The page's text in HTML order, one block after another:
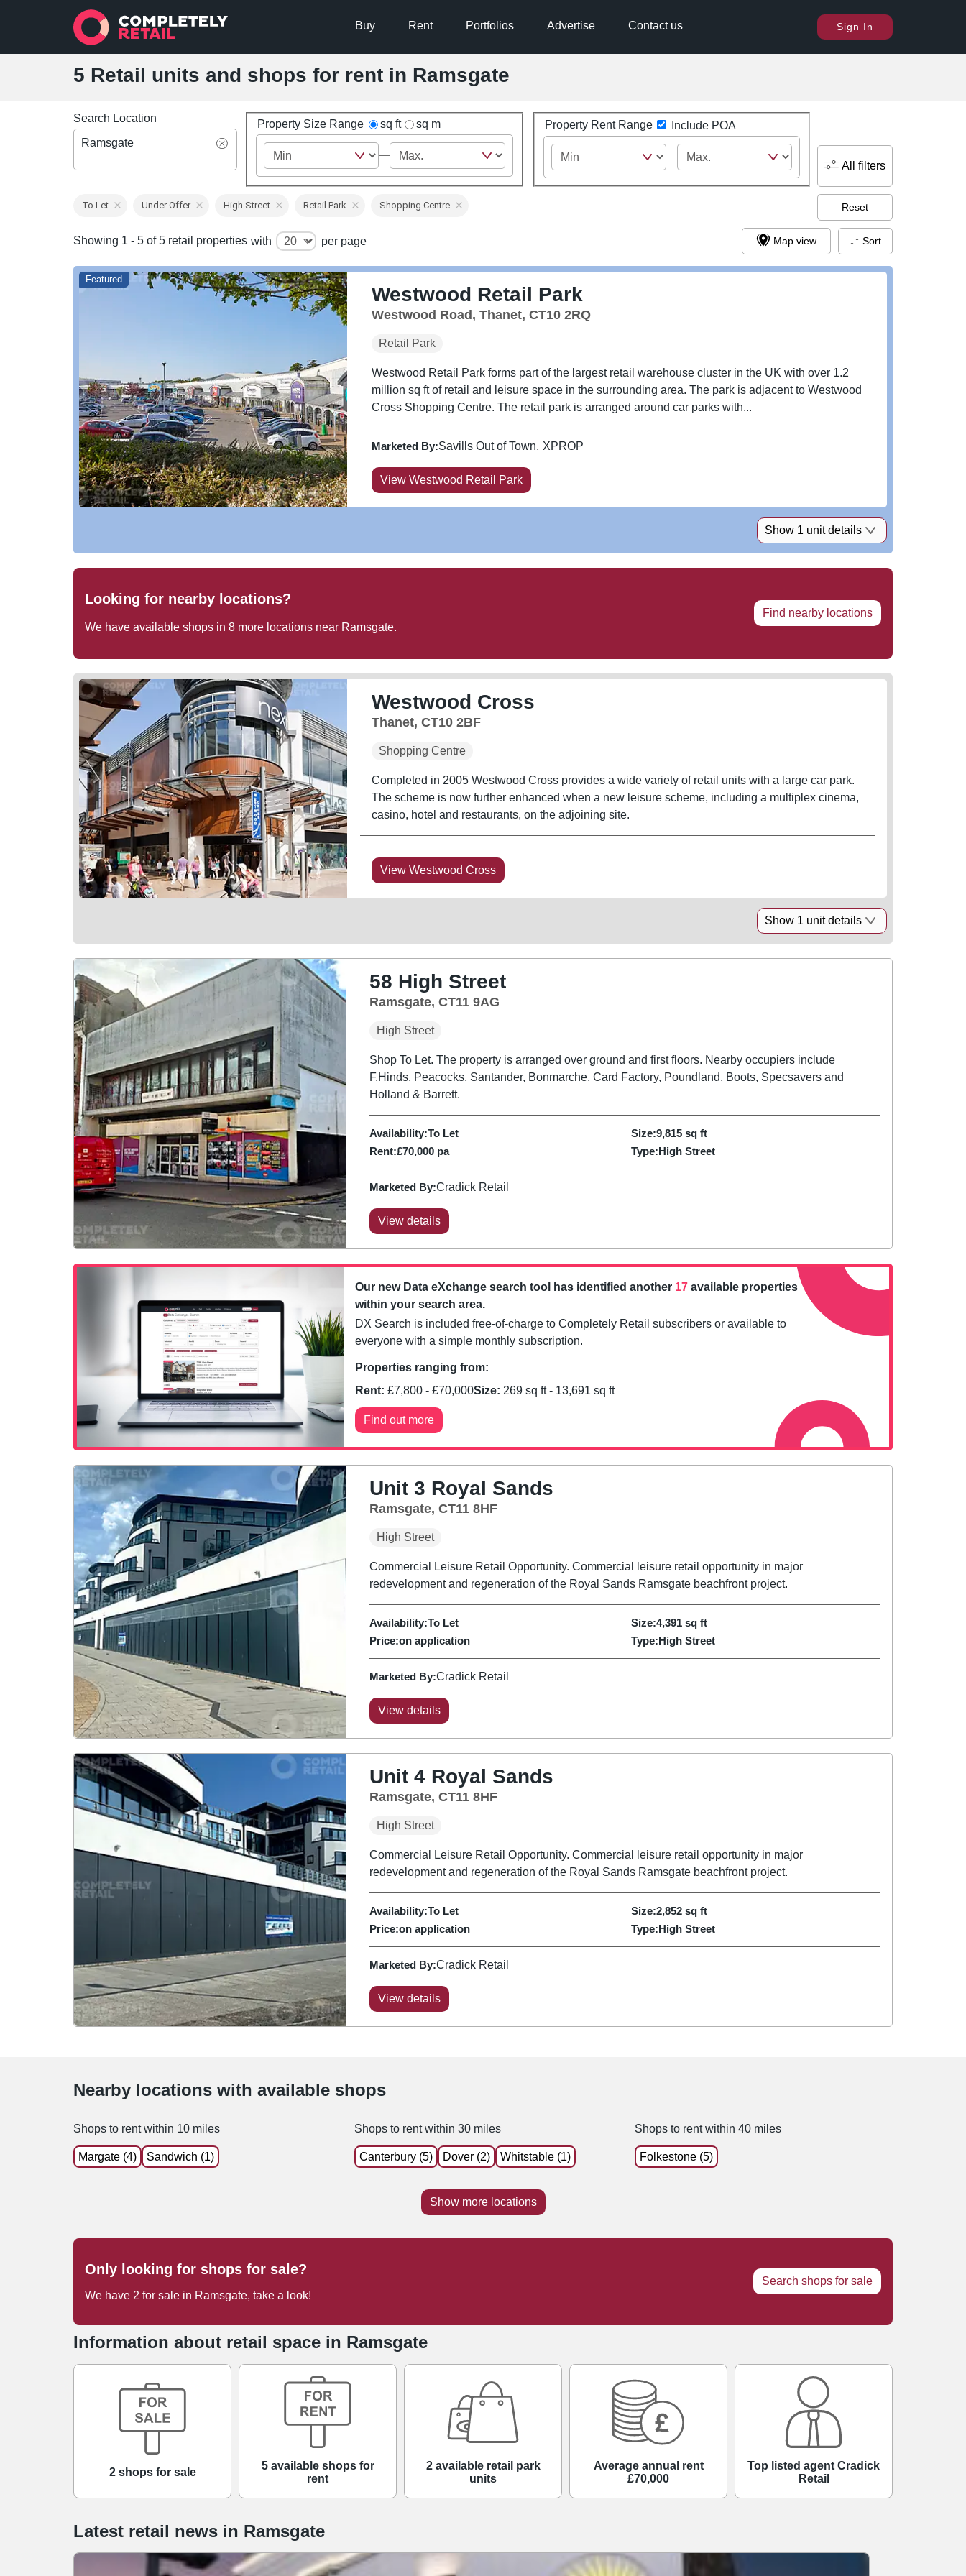
Buy Rent Portfolios Advertise Contact us Sign In
5 Retail units and shops for rent in Ramsgate
Search Location
Ramsgate
Property Size Range sq ft sq m Property Rent Range Include POA
All filters
To Let Under Offer High Street Retail Park Shopping Centre Reset
Showing 1 - 5 of 5 retail properties with per page Map view ↓↑ Sort
Westwood Retail Park
Westwood Road, Thanet, CT10 2RQ
Retail Park
Westwood Retail Park forms part of the largest retail warehouse cluster in the UK with over 1.2
million sq ft of retail and leisure space in the surrounding area. The park is adjacent to Westwood
Cross Shopping Centre. The retail park is arranged around car parks with...
Marketed By:Savills Out of Town XPROP
View Westwood Retail Park
Featured
Show 1 unit details
Looking for nearby locations?
We have available shops in 8 more locations near Ramsgate.
Find nearby locations
Westwood Cross
Thanet, CT10 2BF
Shopping Centre
Completed in 2005 Westwood Cross provides a wide variety of retail units with a large car park.
The scheme is now further enhanced when a new leisure scheme, including a multiplex cinema,
casino, hotel and restaurants, on the adjoining site.
View Westwood Cross
Show 1 unit details
58 High Street
Ramsgate, CT11 9AG
High Street
Shop To Let. The property is arranged over ground and first floors. Nearby occupiers include
F.Hinds, Peacocks, Santander, Bonmarche, Card Factory, Poundland, Boots, Specsavers and
Holland & Barrett.
Availability:To Let Size:9,815 sq ft
Rent:£70,000 pa Type:High Street
Marketed By:Cradick Retail
View details
Our new Data eXchange search tool has identified another 17 available properties
within your search area.
DX Search is included free-of-charge to Completely Retail subscribers or available to
everyone with a simple monthly subscription.
Properties ranging from:
Rent: £7,800 - £70,000Size: 269 sq ft - 13,691 sq ft
Find out more
Unit 3 Royal Sands
Ramsgate, CT11 8HF
High Street
Commercial Leisure Retail Opportunity. Commercial leisure retail opportunity in major
redevelopment and regeneration of the Royal Sands Ramsgate beachfront project.
Availability:To Let Size:4,391 sq ft
Price:on application Type:High Street
Marketed By:Cradick Retail
View details
Unit 4 Royal Sands
Ramsgate, CT11 8HF
High Street
Commercial Leisure Retail Opportunity. Commercial leisure retail opportunity in major
redevelopment and regeneration of the Royal Sands Ramsgate beachfront project.
Availability:To Let Size:2,852 sq ft
Price:on application Type:High Street
Marketed By:Cradick Retail
View details
Nearby locations with available shops
Shops to rent within 10 miles
Margate (4) Sandwich (1)
Shops to rent within 30 miles
Canterbury (5) Dover (2) Whitstable (1)
Shops to rent within 40 miles
Folkestone (5)
Show more locations
Only looking for shops for sale?
We have 2 for sale in Ramsgate, take a look!
Search shops for sale
Information about retail space in Ramsgate
2 shops for sale
5 available shops for
rent
2 available retail park
units
Average annual rent
£70,000
Top listed agent Cradick
Retail
Latest retail news in Ramsgate